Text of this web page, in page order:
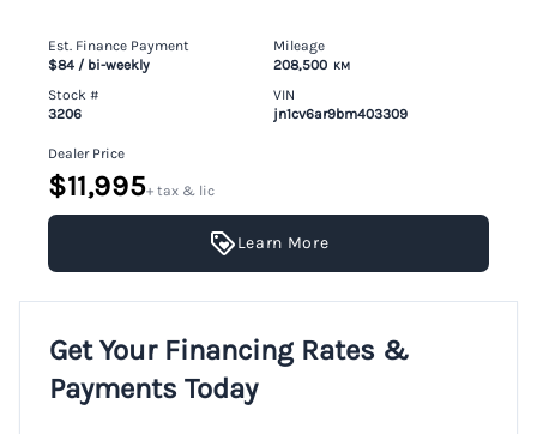
Est. Finance Payment
$84 / bi-weekly
Mileage
208,500 KM
Stock #
3206
VIN
jn1cv6ar9bm403309
Dealer Price
$11,995+ tax & lic
Learn More
Get Your Financing Rates &
Payments Today